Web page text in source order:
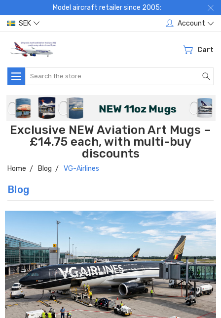
Model aircraft retailer since 2005:
SEK
Account
Cart
Search
Exclusive NEW Aviation Art Mugs –
£14.75 each, with multi-buy
discounts
Home Blog VG-Airlines
Blog